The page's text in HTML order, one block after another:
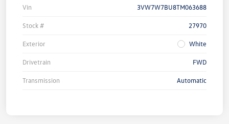
Vin 3VW7W7BU8TM063688
Stock # 27970
Exterior White
Drivetrain FWD
Transmission Automatic